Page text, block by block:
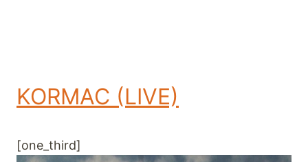
KORMAC (LIVE)
[one_third]